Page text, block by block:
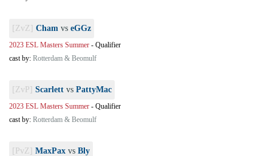
[ZvZ] Cham vs eGGz
2023 ESL Masters Summer - Qualifier
cast by: Rotterdam & Beomulf
[ZvP] Scarlett vs PattyMac
2023 ESL Masters Summer - Qualifier
cast by: Rotterdam & Beomulf
[PvZ] MaxPax vs Bly